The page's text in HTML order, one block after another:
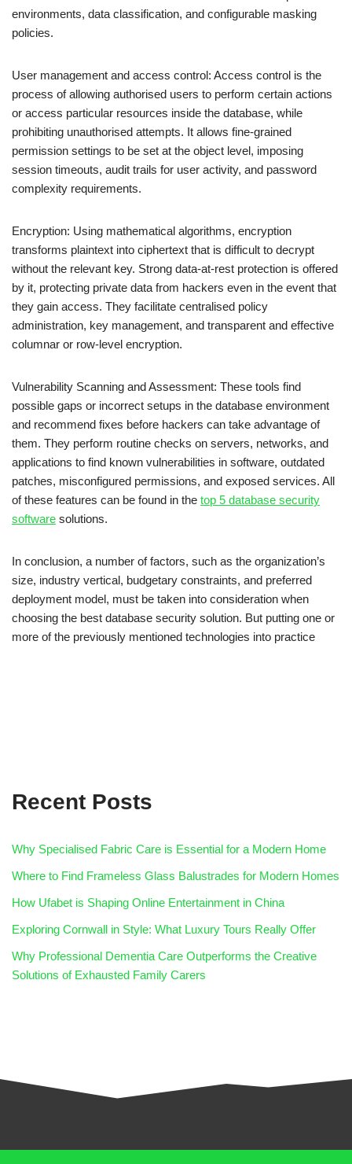
environments, data classification, and configurable masking
policies.
User management and access control: Access control is the
process of allowing authorised users to perform certain actions
or access particular resources inside the database, while
prohibiting unauthorised attempts. It allows fine-grained
permission settings to be set at the object level, imposing
session timeouts, audit trails for user activity, and password
complexity requirements.
Encryption: Using mathematical algorithms, encryption
transforms plaintext into ciphertext that is difficult to decrypt
without the relevant key. Strong data-at-rest protection is offered
by it, protecting private data from hackers even in the event that
they gain access. They facilitate centralised policy
administration, key management, and transparent and effective
columnar or row-level encryption.
Vulnerability Scanning and Assessment: These tools find
possible gaps or incorrect setups in the database environment
and recommend fixes before hackers can take advantage of
them. They perform routine checks on servers, networks, and
applications to find known vulnerabilities in software, outdated
patches, misconfigured permissions, and exposed services. All
of these features can be found in the top 5 database security
software solutions.
In conclusion, a number of factors, such as the organization’s
size, industry vertical, budgetary constraints, and preferred
deployment model, must be taken into consideration when
choosing the best database security solution. But putting one or
more of the previously mentioned technologies into practice
Recent Posts
Why Specialised Fabric Care is Essential for a Modern Home
Where to Find Frameless Glass Balustrades for Modern Homes
How Ufabet is Shaping Online Entertainment in China
Exploring Cornwall in Style: What Luxury Tours Really Offer
Why Professional Dementia Care Outperforms the Creative
Solutions of Exhausted Family Carers